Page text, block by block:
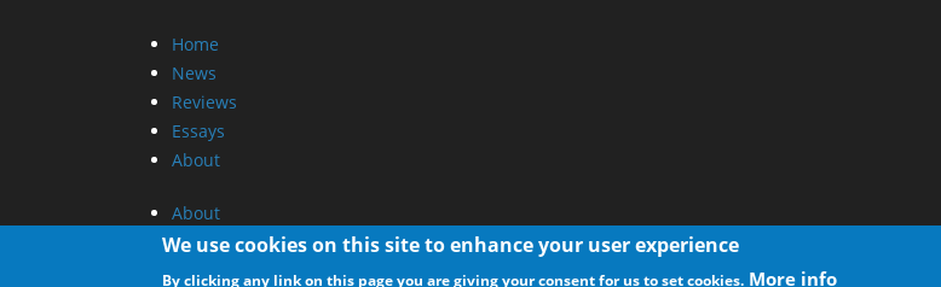
Home
News
Reviews
Essays
About
About
Privacy
Contact Us
We use cookies on this site to enhance your user experience
By clicking any link on this page you are giving your consent for us to set cookies. More info